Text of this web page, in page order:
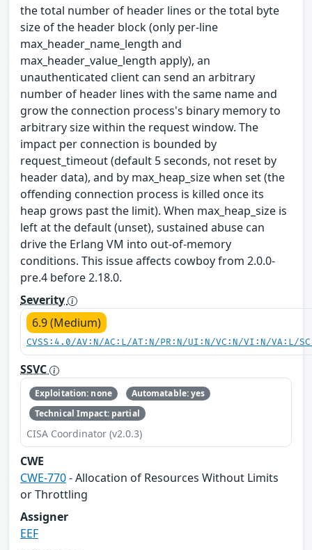
the total number of header lines or the total byte
size of the header block (only per-line
max_header_name_length and
max_header_value_length apply), an
unauthenticated client can send an arbitrary
number of header lines with the same name and
grow the connection process's binary memory to
arbitrary size within the request window. The
impact per connection is bounded by
request_timeout (default 5 seconds, not reset by
header data), and by max_heap_size when set (the
offending connection process is killed once its
heap grows past the limit). When max_heap_size is
left at the default (unset), sustained abuse can
drive the Erlang VM into out-of-memory
conditions. This issue affects cowboy from 2.0.0-
pre.4 before 2.18.0.
Severity
6.9 (Medium)
CVSS:4.0/AV:N/AC:L/AT:N/PR:N/UI:N/VC:N/VI:N/VA:L/
SSVC
Exploitation: none
Automatable: yes
Technical Impact: partial
CISA Coordinator (v2.0.3)
CWE
CWE-770- Allocation of Resources Without Limits
or Throttling
Assigner
EEF